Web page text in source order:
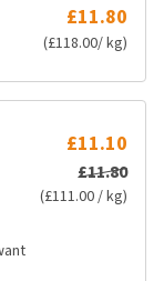
£11.80
(£118.00/ kg)
£11.10
£11.80
(£111.00 / kg)